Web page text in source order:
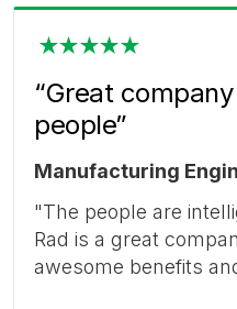
“Great
people”
Manufacturing
"The people are
Rad is a great
awesome benefits